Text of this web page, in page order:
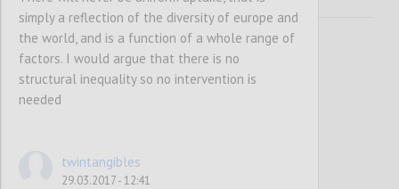
P1
simply a reflection of the diversity of europe and
the world, and is a function of a whole range of
factors. I would argue that there is no
structural inequality so no intervention is
needed
twintangibles
29.03.2017 - 12:41